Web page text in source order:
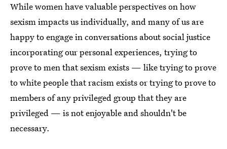
While women have valuable perspectives on how
sexism impacts us individually, and many of us are
happy to engage in conversations about social justice
incorporating our personal experiences, trying to
prove to men that sexism exists — like trying to prove
to white people that racism exists or trying to prove to
members of any privileged group that they are
privileged — is not enjoyable and shouldn't be
necessary.